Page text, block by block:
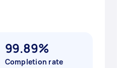
99.89%
Completion rate